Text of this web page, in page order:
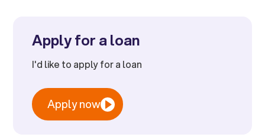
Apply for a loan
I'd like to apply for a loan
Apply now